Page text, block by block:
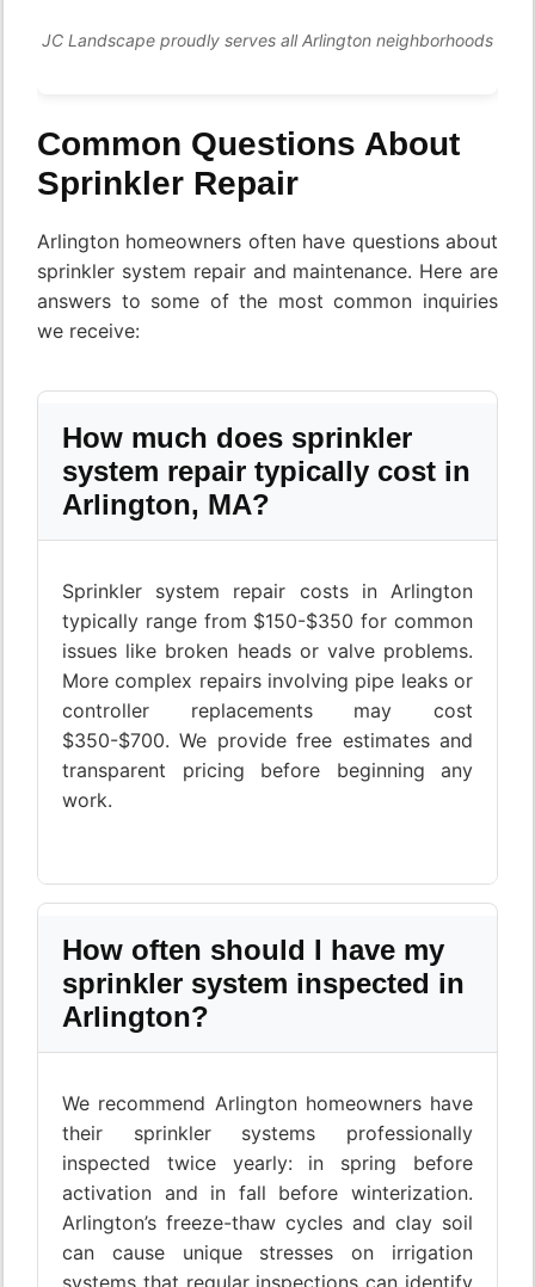
JC Landscape proudly serves all Arlington neighborhoods
Common Questions About
Sprinkler Repair
Arlington homeowners often have questions about
sprinkler system repair and maintenance. Here are
answers to some of the most common inquiries
we receive:
How much does sprinkler
system repair typically cost in
Arlington, MA?
Sprinkler system repair costs in Arlington
typically range from $150-$350 for common
issues like broken heads or valve problems.
More complex repairs involving pipe leaks or
controller replacements may cost
$350-$700. We provide free estimates and
transparent pricing before beginning any
work.
How often should I have my
sprinkler system inspected in
Arlington?
We recommend Arlington homeowners have
their sprinkler systems professionally
inspected twice yearly: in spring before
activation and in fall before winterization.
Arlington’s freeze-thaw cycles and clay soil
can cause unique stresses on irrigation